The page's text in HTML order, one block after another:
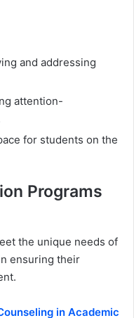
and addressing
attention-
for students on the
Programs
the unique needs of
ensuring their
in Academic